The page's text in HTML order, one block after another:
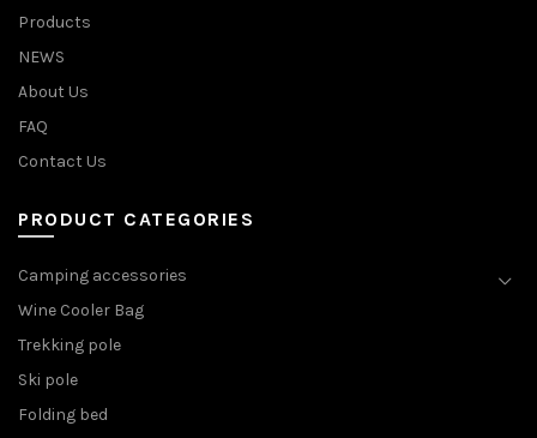
Products
NEWS
About Us
FAQ
Contact Us
PRODUCT CATEGORIES
Camping accessories
Wine Cooler Bag
Trekking pole
Ski pole
Folding bed